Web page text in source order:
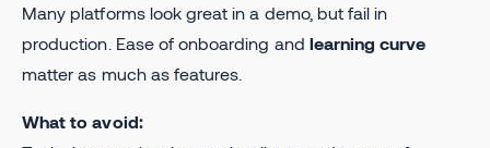
Many platforms look great in a demo, but fail in
production. Ease of onboarding and learning curve
matter as much as features.
What to avoid: